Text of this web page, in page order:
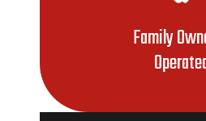
Family